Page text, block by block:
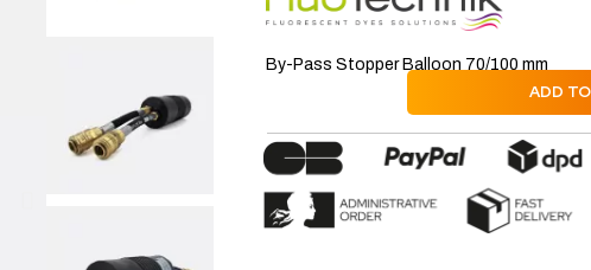
By-Pass Stopper Balloon 70/100 mm
ADD